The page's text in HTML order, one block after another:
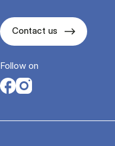
Contact us
Follow on
Opens in a new tab
Opens in a new tab